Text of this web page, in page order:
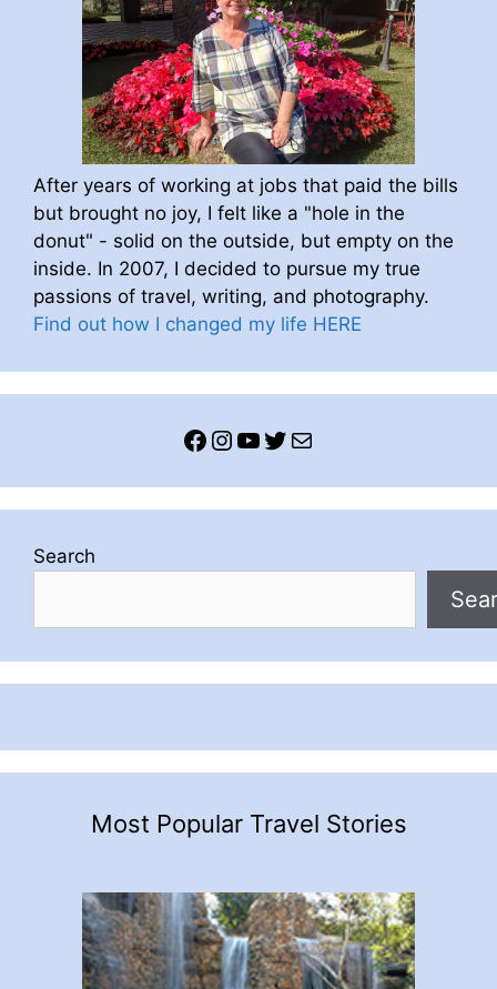
After years of working at jobs that paid the bills
but brought no joy, I felt like a "hole in the
donut" - solid on the outside, but empty on the
inside. In 2007, I decided to pursue my true
passions of travel, writing, and photography.
Find out how I changed my life HERE
Facebook
Instagram
YouTube
Twitter
Mail
Search
Most Popular Travel Stories